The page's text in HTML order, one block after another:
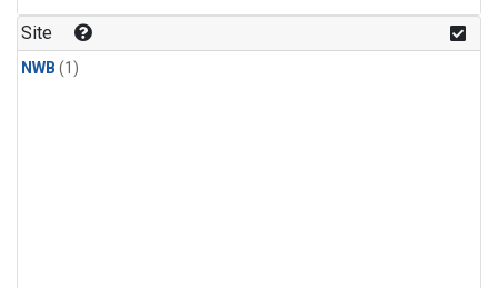
Site
NWB (1)